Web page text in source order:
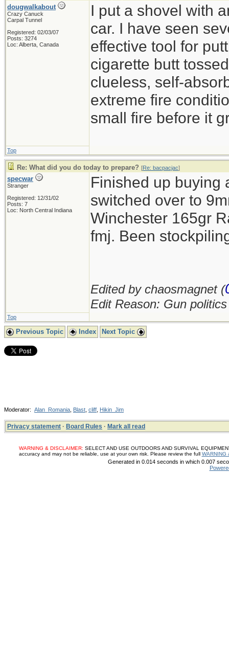
dougwalkabout
Crazy Canuck
Carpal Tunnel
Registered: 02/03/07
Posts: 3274
Loc: Alberta, Canada
I put a shovel with
car. I have seen
effective tool for
cigarette butt
clueless, self-
extreme fire
small fire before it
Top
Re: What did you do today to prepare? [Re: bacpacjac]
specwar
Stranger
Registered: 12/31/02
Posts: 7
Loc: North Central Indiana
Finished up buying
switched over to
Winchester 165gr
fmj. Been
Edited by chaosmagnet (
Edit Reason: Gun
Top
Previous Topic Index Next Topic
Moderator: Alan_Romania Blast cliff Hikin_Jim
Privacy statement · Board Rules · Mark all read
WARNING & DISCLAIMER: SELECT AND USE OUTDOORS AND SURVIVAL
accuracy and may not be reliable, use at your own risk. Please review the full WARNING
Generated in 0.014 seconds in which 0.007